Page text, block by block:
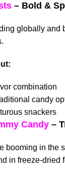
– Bold &
globally and
combination
candy
snackers
Candy –
booming in the
in freeze-dried